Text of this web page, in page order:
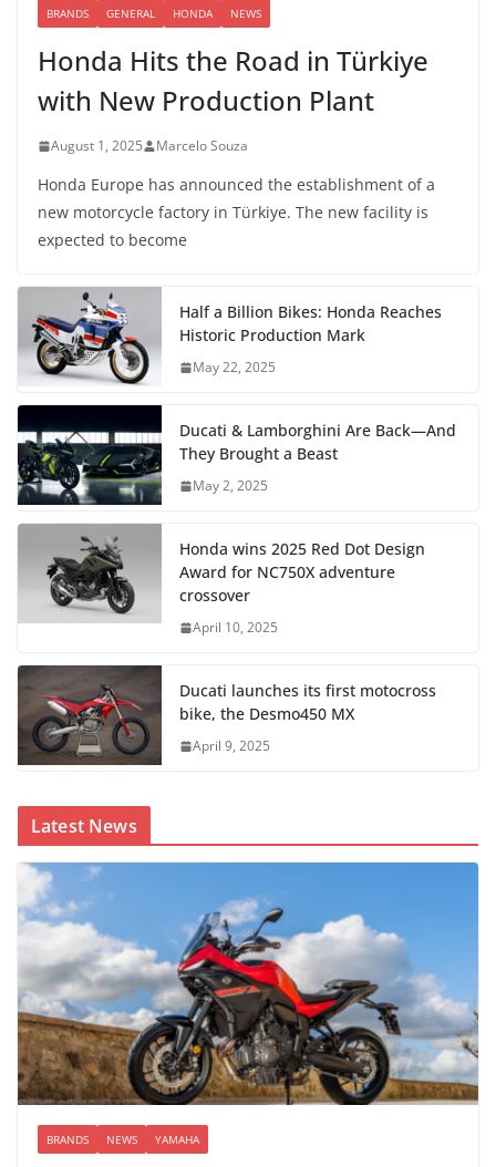
BRANDS GENERAL HONDA NEWS
Honda Hits the Road in Türkiye
with New Production Plant
August 1, 2025 Marcelo Souza
Honda Europe has announced the establishment of a
new motorcycle factory in Türkiye. The new facility is
expected to become
Half a Billion Bikes: Honda Reaches
Historic Production Mark
May 22, 2025
Ducati & Lamborghini Are Back—And
They Brought a Beast
May 2, 2025
Honda wins 2025 Red Dot Design
Award for NC750X adventure
crossover
April 10, 2025
Ducati launches its first motocross
bike, the Desmo450 MX
April 9, 2025
Latest News
BRANDS NEWS YAMAHA